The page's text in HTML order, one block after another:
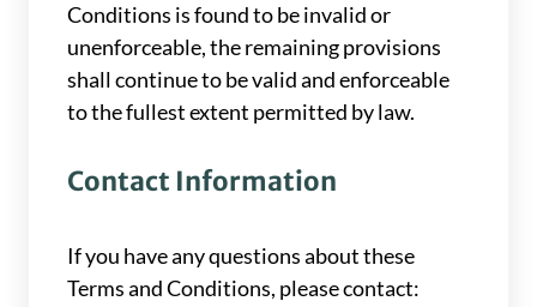
Conditions is found to be invalid or
unenforceable, the remaining provisions
shall continue to be valid and enforceable
to the fullest extent permitted by law.
Contact Information
If you have any questions about these
Terms and Conditions, please contact: